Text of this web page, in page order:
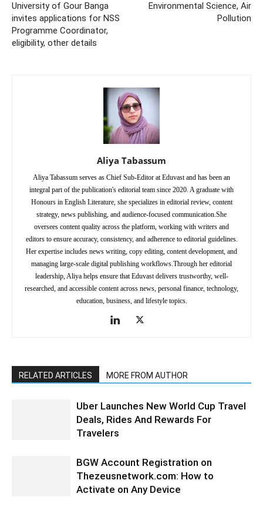
University of Gour Banga
invites applications for NSS
Programme Coordinator,
eligibility, other details
Environmental Science, Air
Pollution
Aliya Tabassum
Aliya Tabassum serves as Chief Sub-Editor at Eduvast and has been an
integral part of the publication's editorial team since 2020. A graduate with
Honours in English Literature, she specializes in editorial review, content
strategy, news publishing, and audience-focused communication.She
oversees content quality across the platform, working with writers and
editors to ensure accuracy, consistency, and adherence to editorial guidelines.
Her expertise includes news writing, copy editing, content development, and
managing large-scale digital publishing workflows.Through her editorial
leadership, Aliya helps ensure that Eduvast delivers trustworthy, well-
researched, and accessible content across news, personal finance, technology,
education, business, and lifestyle topics.
RELATED ARTICLES MORE FROM AUTHOR
Uber Launches New World Cup Travel
Deals, Rides And Rewards For
Travelers
BGW Account Registration on
Thezeusnetwork.com: How to
Activate on Any Device